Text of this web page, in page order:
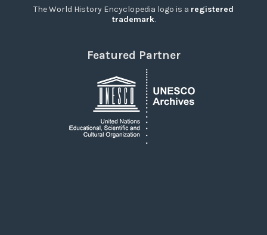
The World History Encyclopedia logo is a registered
trademark.
Featured Partner